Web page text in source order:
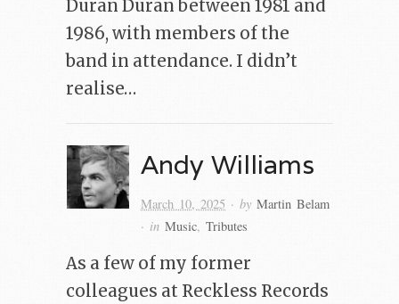
Duran Duran between 1981 and
1986, with members of the
band in attendance. I didn’t
realise…
Andy Williams
March 10, 2025 · byMartin Belam
· inMusic,Tributes
As a few of my former
colleagues at Reckless Records